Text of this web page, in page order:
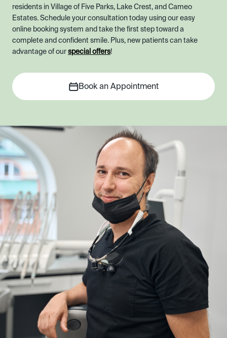
residents in Village of Five Parks, Lake Crest, and Cameo
Estates. Schedule your consultation today using our easy
online booking system and take the first step toward a
complete and confident smile. Plus, new patients can take
advantage of our special offers!
Book an Appointment